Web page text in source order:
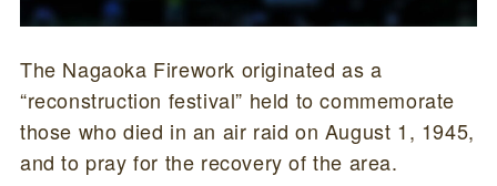
The Nagaoka Firework originated as a
“reconstruction festival” held to commemorate
those who died in an air raid on August 1, 1945,
and to pray for the recovery of the area.